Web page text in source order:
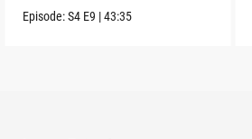
Episode:S4 E9 |43:35